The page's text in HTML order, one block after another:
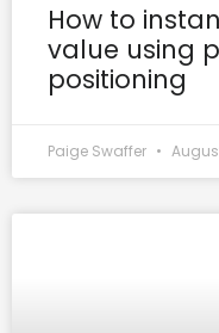
How to
value using
positioning
Paige Swaffer